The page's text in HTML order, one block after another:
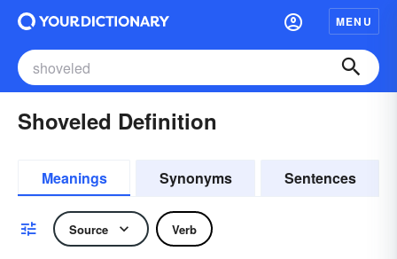
MENU
Shoveled Definition
Meanings Synonyms Sentences
Source Verb